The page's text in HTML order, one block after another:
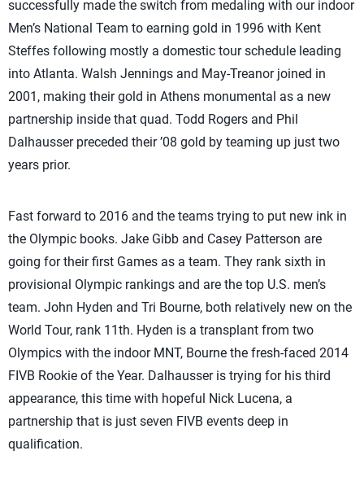
successfully made the switch from medaling with our indoor
Men’s National Team to earning gold in 1996 with Kent
Steffes following mostly a domestic tour schedule leading
into Atlanta. Walsh Jennings and May-Treanor joined in
2001, making their gold in Athens monumental as a new
partnership inside that quad. Todd Rogers and Phil
Dalhausser preceded their ’08 gold by teaming up just two
years prior.
Fast forward to 2016 and the teams trying to put new ink in
the Olympic books. Jake Gibb and Casey Patterson are
going for their first Games as a team. They rank sixth in
provisional Olympic rankings and are the top U.S. men’s
team. John Hyden and Tri Bourne, both relatively new on the
World Tour, rank 11th. Hyden is a transplant from two
Olympics with the indoor MNT, Bourne the fresh-faced 2014
FIVB Rookie of the Year. Dalhausser is trying for his third
appearance, this time with hopeful Nick Lucena, a
partnership that is just seven FIVB events deep in
qualification.